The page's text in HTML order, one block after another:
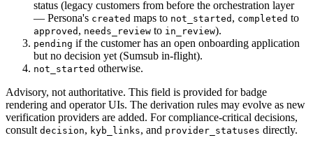
status (legacy customers from before the orchestration layer
— Persona's created maps to not_started , completed to
approved , needs_review to in_review).
pending if the customer has an open onboarding application
but no decision yet (Sumsub in-flight).
not_started otherwise.
Advisory, not authoritative. This field is provided for badge
rendering and operator UIs. The derivation rules may evolve as new
verification providers are added. For compliance-critical decisions,
consult decision, kyb_links, and provider_statuses directly.